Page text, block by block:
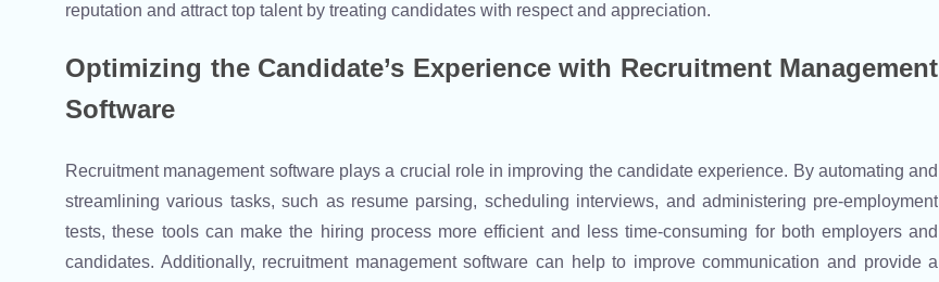
reputation and attract top talent by treating candidates with respect and appreciation.
Optimizing the Candidate’s Experience with Recruitment Management
Software
Recruitment management software plays a crucial role in improving the candidate experience. By automating and
streamlining various tasks, such as resume parsing, scheduling interviews, and administering pre-employment
tests, these tools can make the hiring process more efficient and less time-consuming for both employers and
candidates. Additionally, recruitment management software can help to improve communication and provide a